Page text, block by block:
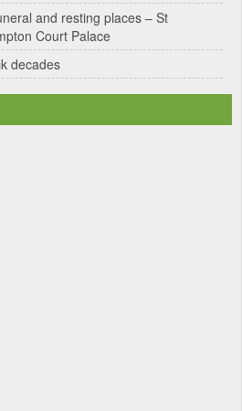
and resting places – St
Court Palace
decades